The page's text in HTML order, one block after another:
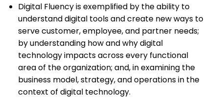
Digital Fluency is exemplified by the ability to
understand digital tools and create new ways to
serve customer, employee, and partner needs;
by understanding how and why digital
technology impacts across every functional
area of the organization; and, in examining the
business model, strategy, and operations in the
context of digital technology.